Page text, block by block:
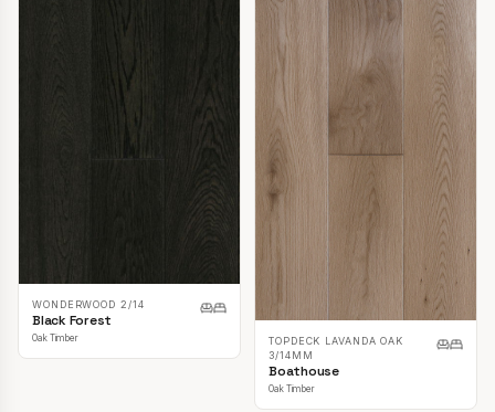
WONDERWOOD 2/14
Black Forest
Oak Timber
TOPDECK LAVANDA OAK
3/14MM
Boathouse
Oak Timber